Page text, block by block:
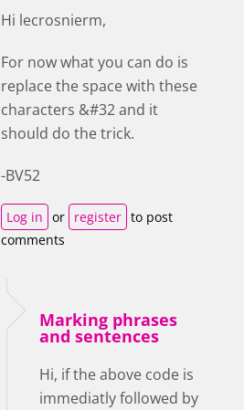
Hi lecrosnierm,
For now what you can do is
replace the space with these
characters &#32 and it
should do the trick.
-BV52
Log in or register to post
comments
Marking phrases
and sentences
Hi, if the above code is
immediatly followed by